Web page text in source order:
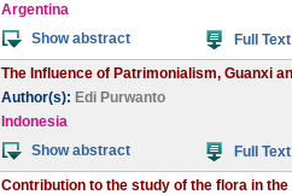
Argentina
Show abstract
Full Text
The Influence of Patrimonialism, Guanxi
Author(s): Edi Purwanto
Indonesia
Show abstract
Full Text
Contribution to the study of the flora in